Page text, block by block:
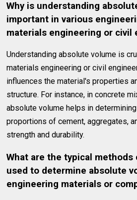
Why is understanding
important in various
materials engineering or civil
Understanding absolute volume is
materials engineering or civil
influences the material's properties
structure. For instance, in concrete
absolute volume helps in
proportions of cement, aggregates,
strength and durability.
What are the typical methods
used to determine absolute
engineering materials or